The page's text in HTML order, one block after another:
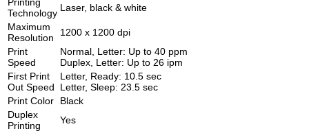
Printing
Technology Laser, black & white
Maximum
Resolution
1200 x 1200 dpi
Print
Speed
Normal, Letter: Up to 40 ppm
Duplex, Letter: Up to 26 ipm
First Print
Out Speed
Letter, Ready: 10.5 sec
Letter, Sleep: 23.5 sec
Print Color
Black
Duplex
Printing
Yes